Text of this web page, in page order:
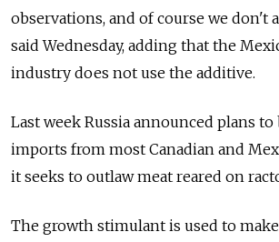
observations, and of course we don't
said Wednesday, adding that the
industry does not use the additive.
Last week Russia announced plans to
imports from most Canadian and
it seeks to outlaw meat reared on
The growth stimulant is used to